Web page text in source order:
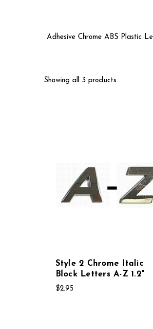
Adhesive Chrome ABS Plastic
Showing all 3 products.
Style 2 Chrome Italic
Block Letters A-Z 1.2"
$2.95